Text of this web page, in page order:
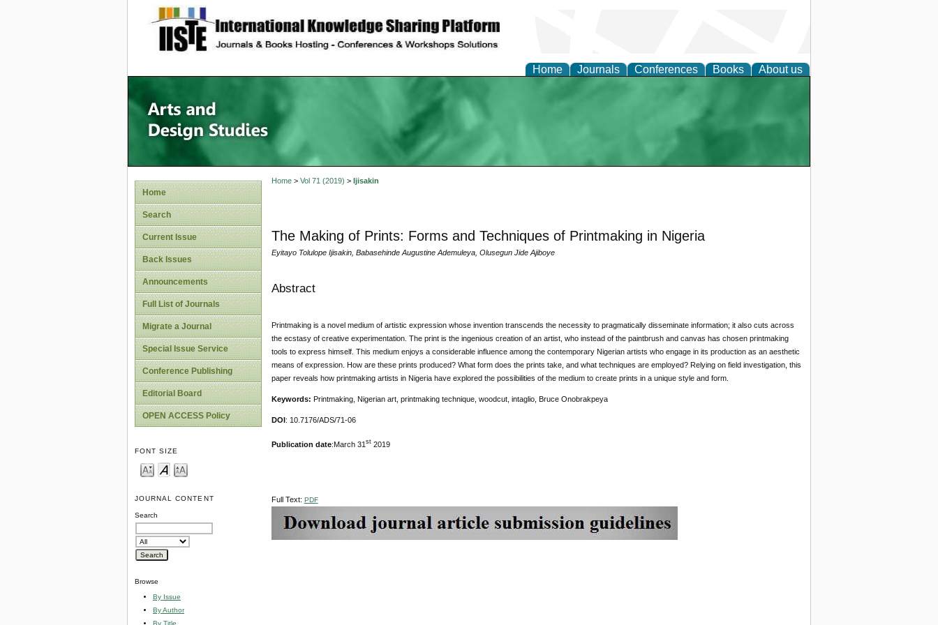
site description
Home Journals Conferences Books About us
Home
Search
Current Issue
Back Issues
Announcements
Full List of Journals
Migrate a Journal
Special Issue Service
Conference Publishing
Editorial Board
OPEN ACCESS Policy
FONT SIZE
JOURNAL CONTENT
Search
Browse
By Issue
By Author
By Title
Home> Vol 71 (2019) > Ijisakin
The Making of Prints: Forms and Techniques of Printmaking in Nigeria
Eyitayo Tolulope Ijisakin, Babasehinde Augustine Ademuleya, Olusegun Jide Ajiboye
Abstract
Printmaking is a novel medium of artistic expression whose invention transcends the necessity to pragmatically disseminate information; it also cuts across
the ecstasy of creative experimentation. The print is the ingenious creation of an artist, who instead of the paintbrush and canvas has chosen printmaking
tools to express himself. This medium enjoys a considerable influence among the contemporary Nigerian artists who engage in its production as an aesthetic
means of expression. How are these prints produced? What form does the prints take, and what techniques are employed? Relying on field investigation, this
paper reveals how printmaking artists in Nigeria have explored the possibilities of the medium to create prints in a unique style and form.
Keywords: Printmaking, Nigerian art, printmaking technique, woodcut, intaglio, Bruce Onobrakpeya
DOI : 10.7176/ADS/71-06
Publication date:March 31 st2019
Full Text: PDF